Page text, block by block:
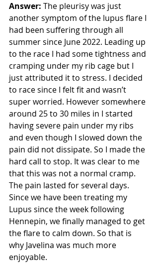
Answer: The pleurisy was just
another symptom of the lupus flare I
had been suffering through all
summer since June 2022. Leading up
to the race I had some tightness and
cramping under my rib cage but I
just attributed it to stress. I decided
to race since I felt fit and wasn’t
super worried. However somewhere
around 25 to 30 miles in I started
having severe pain under my ribs
and even though I slowed down the
pain did not dissipate. So I made the
hard call to stop. It was clear to me
that this was not a normal cramp.
The pain lasted for several days.
Since we have been treating my
Lupus since the week following
Hennepin, we finally managed to get
the flare to calm down. So that is
why Javelina was much more
enjoyable.